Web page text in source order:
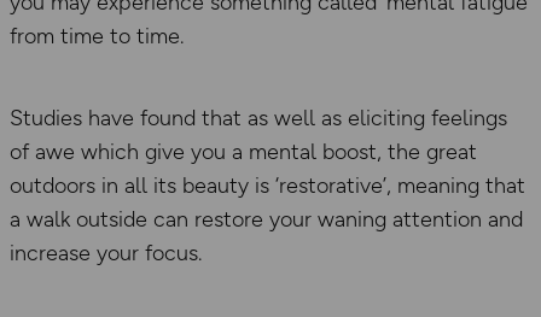
from time to time.
Studies have found that as well as eliciting feelings
of awe which give you a mental boost, the great
outdoors in all its beauty is ‘restorative’, meaning that
a walk outside can restore your waning attention and
increase your focus.